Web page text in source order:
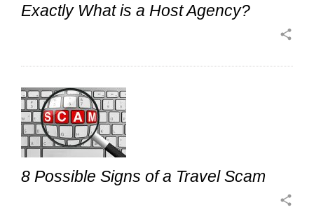
Exactly What is a Host Agency?
share
8 Possible Signs of a Travel Scam
share